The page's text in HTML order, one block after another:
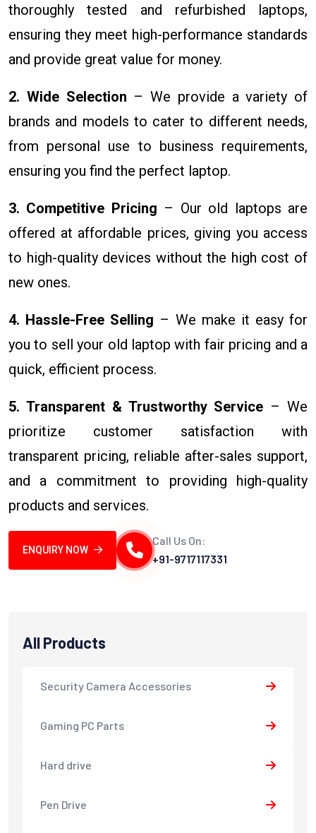
thoroughly tested and refurbished laptops,
ensuring they meet high-performance standards
and provide great value for money.
2. Wide Selection – We provide a variety of
brands and models to cater to different needs,
from personal use to business requirements,
ensuring you find the perfect laptop.
3. Competitive Pricing – Our old laptops are
offered at affordable prices, giving you access
to high-quality devices without the high cost of
new ones.
4. Hassle-Free Selling – We make it easy for
you to sell your old laptop with fair pricing and a
quick, efficient process.
5. Transparent & Trustworthy Service – We
prioritize customer satisfaction with
transparent pricing, reliable after-sales support,
and a commitment to providing high-quality
products and services.
ENQUIRY NOW
Call Us On:
+91-9717117331
All Products
Security Camera Accessories
Gaming PC Parts
Hard drive
Pen Drive